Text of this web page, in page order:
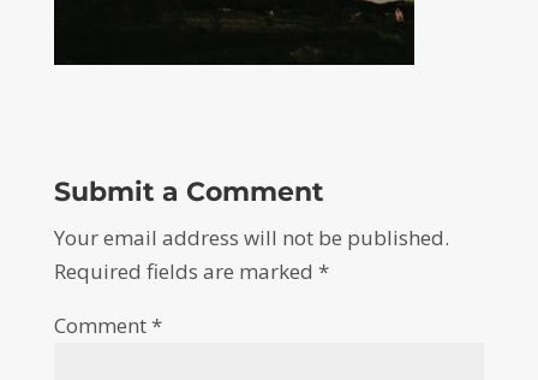
Submit a Comment
Your email address will not be published.
Required fields are marked *
Comment*